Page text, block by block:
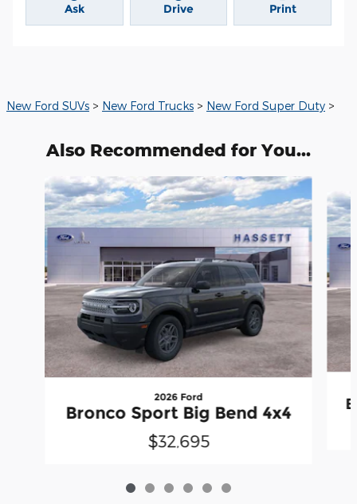
Ask Drive Print
New Ford SUVs > New Ford Trucks > New Ford Super Duty >
Also Recommended for You...
Slide 1 of 6
2026 Ford
Bronco Sport Big Bend 4x4
$32,695